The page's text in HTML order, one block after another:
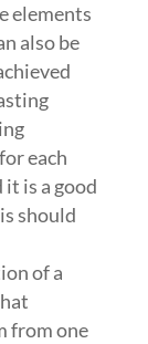
elements
also be
each
is a good
should
of a
from one